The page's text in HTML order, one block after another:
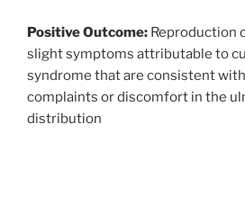
Positive Outcome: Reproduction
slight symptoms attributable to
syndrome that are consistent
complaints or discomfort in the
distribution